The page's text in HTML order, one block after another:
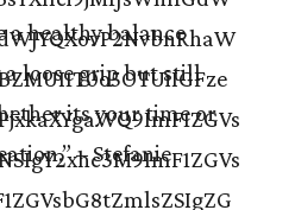
a healthy balance
a loose grip but still
its your time or
– Stefanie